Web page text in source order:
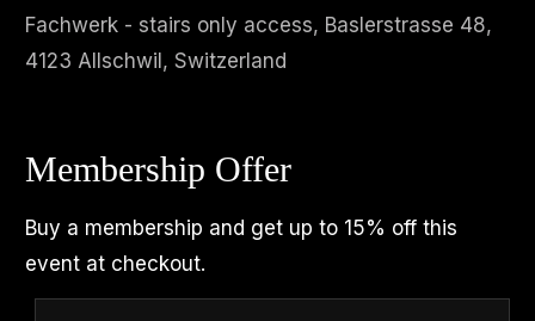
Fachwerk - stairs only access, Baslerstrasse 48,
4123 Allschwil, Switzerland
Membership Offer
Buy a membership and get up to 15% off this
event at checkout.